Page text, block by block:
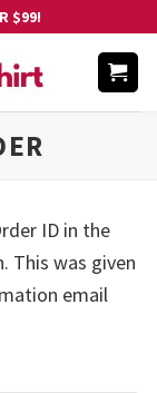
$99!
ID in the
This was given
email